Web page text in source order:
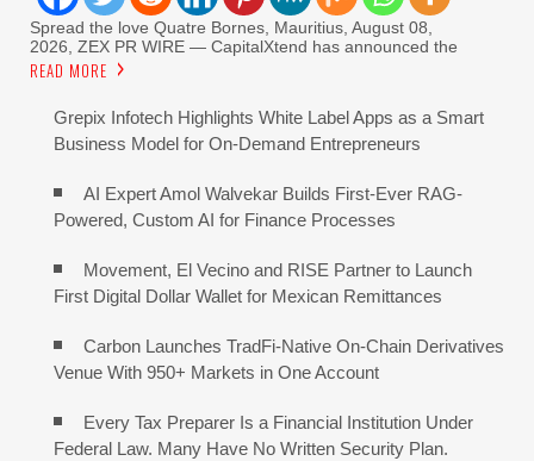
Spread the love Quatre Bornes, Mauritius, August 08,
2026, ZEX PR WIRE — CapitalXtend has announced the
READ MORE
Grepix Infotech Highlights White Label Apps as a Smart
Business Model for On-Demand Entrepreneurs
AI Expert Amol Walvekar Builds First-Ever RAG-
Powered, Custom AI for Finance Processes
Movement, El Vecino and RISE Partner to Launch
First Digital Dollar Wallet for Mexican Remittances
Carbon Launches TradFi-Native On-Chain Derivatives
Venue With 950+ Markets in One Account
Every Tax Preparer Is a Financial Institution Under
Federal Law. Many Have No Written Security Plan.